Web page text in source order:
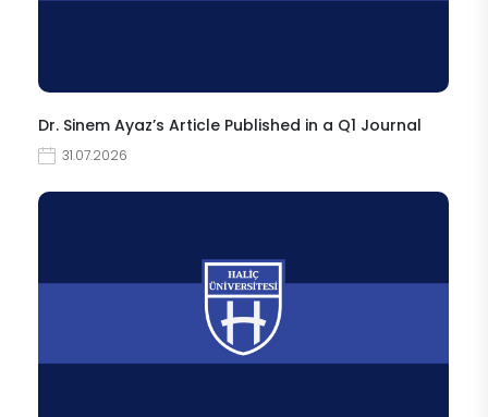
Dr. Sinem Ayaz’s Article Published in a Q1 Journal
31.07.2026